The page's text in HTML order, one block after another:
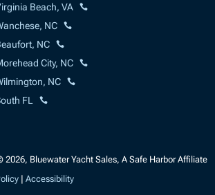
Beach, VA
NC
NC
City, NC
NC
FL
2026, Bluewater Yacht Sales, A Safe Harbor Affiliate
| Accessibility